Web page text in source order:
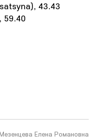
43.43
59.40
Елена Романовна